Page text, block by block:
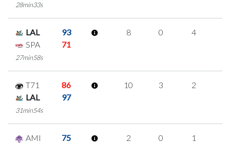
28min33s
LAL
93
SPA
71
27min58s
8 0 4
T71
86
LAL
97
31min54s
10 3 2
AMI
75
2 0 1